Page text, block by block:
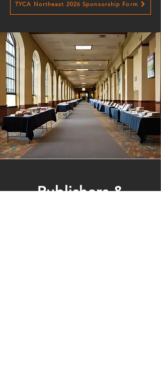
TYCA Northeast 2026 Sponsorship Form
Publishers &